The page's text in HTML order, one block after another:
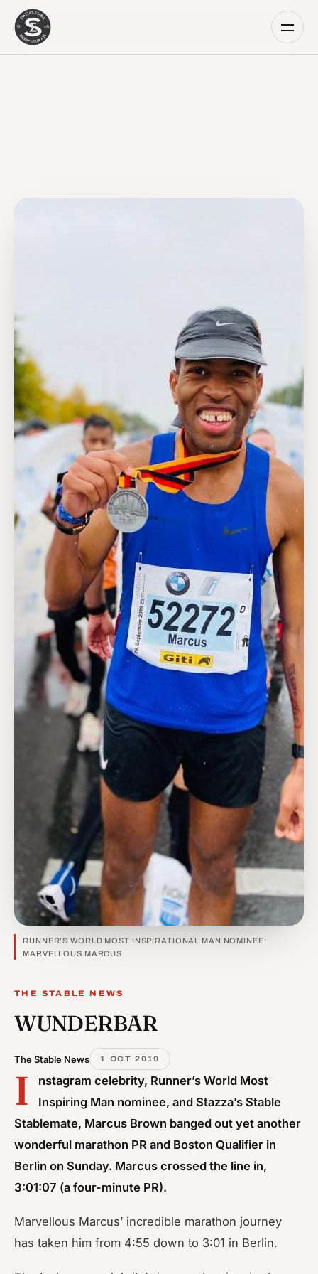
RUNNER'S WORLD MOST INSPIRATIONAL MAN NOMINEE:
MARVELLOUS MARCUS
THE STABLE NEWS
WUNDERBAR
The Stable News 1 OCT 2019
I
nstagram celebrity, Runner’s World Most
Inspiring Man nominee, and Stazza’s Stable
Stablemate, Marcus Brown banged out yet another
wonderful marathon PR and Boston Qualifier in
Berlin on Sunday. Marcus crossed the line in,
3:01:07 (a four-minute PR).
Marvellous Marcus’ incredible marathon journey
has taken him from 4:55 down to 3:01 in Berlin.